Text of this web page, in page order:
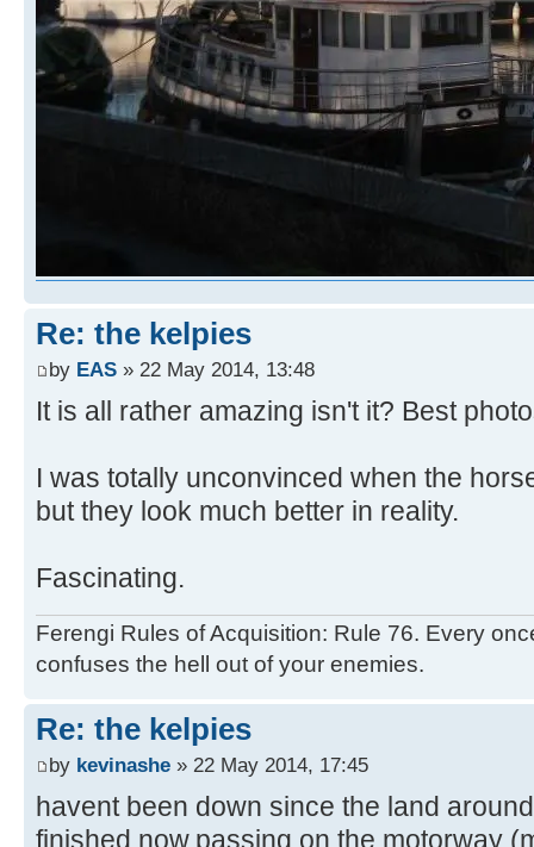
Re: the kelpies
by EAS » 22 May 2014, 13:48
It is all rather amazing isn't it? Best
I was totally unconvinced when the
but they look much better in reality.
Fascinating.
Ferengi Rules of Acquisition: Rule 76. Every
confuses the hell out of your enemies.
Re: the kelpies
by kevinashe » 22 May 2014, 17:45
havent been down since the land
finished now,passing on the motorway